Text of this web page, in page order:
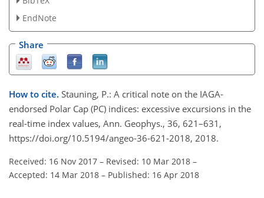
EndNote
Share
How to cite. Stauning, P.: A critical note on the IAGA-
endorsed Polar Cap (PC) indices: excessive excursions in the
real-time index values, Ann. Geophys., 36, 621–631,
https://doi.org/10.5194/angeo-36-621-2018, 2018.
Received: 16 Nov 2017 – Revised: 10 Mar 2018 –
Accepted: 14 Mar 2018 – Published: 16 Apr 2018